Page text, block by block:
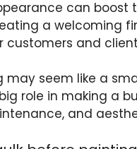
can boost
a welcoming
customers and
may seem like a
role in making a
and